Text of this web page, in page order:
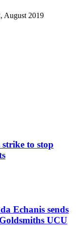
August 2019
to stop
Echanis sends
UCU